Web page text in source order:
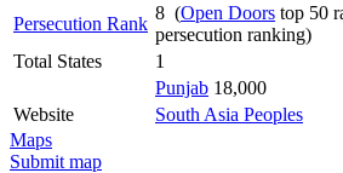
Persecution Rank
8 (Open Doors top 50
persecution ranking)
Total States
1
Punjab 18,000
Website
South Asia Peoples
Maps
Submit map